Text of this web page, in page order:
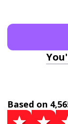
Based on